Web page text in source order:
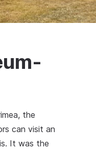
the
can visit an
It was the